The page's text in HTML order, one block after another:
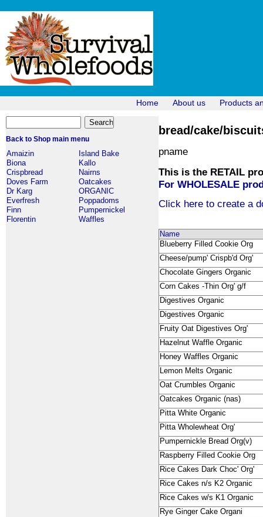
Home About us Products
Back to Shop main menu
Amaizin
Island Bake
Biona
Kallo
Crispbread
Nairns
Doves Farm
Oatcakes
Dr Karg
ORGANIC
Everfresh
Poppadoms
Finn
Pumpernickel
Florentin
Waffles
bread/cake/
pname
This is the RETAIL
For WHOLESALE
Click here to create a
Name
Blueberry Filled Cookie Org
Cheese/pump' Crispb'd Org'
Chocolate Gingers Organic
Corn Cakes -Thin Org' g/f
Digestives Organic
Digestives Organic
Fruity Oat Digestives Org'
Hazelnut Waffle Organic
Honey Waffles Organic
Lemon Melts Organic
Oat Crumbles Organic
Oatcakes Organic (nas)
Pitta White Organic
Pitta Wholewheat Org'
Pumpernickle Bread Org(v)
Raspberry Filled Cookie Org
Rice Cakes Dark Choc' Org'
Rice Cakes n/s K2 Organic
Rice Cakes w/s K1 Organic
Rye Ginger Cake Organi